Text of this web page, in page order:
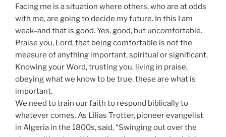
Facing me is a situation where others, who are at odds
with me, are going to decide my future. In this I am
weak–and that is good. Yes, good, but uncomfortable.
Praise you, Lord, that being comfortable is not the
measure of anything important, spiritual or significant.
Knowing your Word, trusting you, living in praise,
obeying what we know to be true, these are what is
important.
We need to train our faith to respond biblically to
whatever comes. As Lilias Trotter, pioneer evangelist
in Algeria in the 1800s, said, “Swinging out over the